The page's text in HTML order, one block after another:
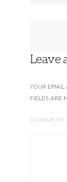
Leave
YOUR EMAIL
FIELDS ARE
COMMENT